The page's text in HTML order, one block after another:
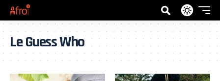
Le Guess Who